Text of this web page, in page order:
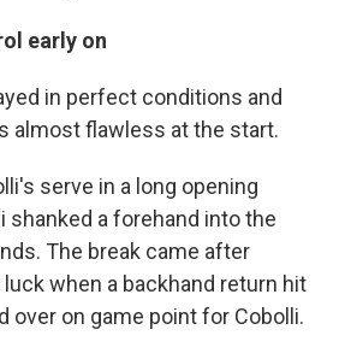
early on
in perfect conditions and
almost flawless at the start.
serve in a long opening
shanked a forehand into the
The break came after
when a backhand return hit
over on game point for Cobolli.